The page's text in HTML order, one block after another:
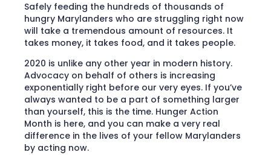
Safely feeding the hundreds of thousands of
hungry Marylanders who are struggling right now
will take a tremendous amount of resources. It
takes money, it takes food, and it takes people.
2020 is unlike any other year in modern history.
Advocacy on behalf of others is increasing
exponentially right before our very eyes. If you’ve
always wanted to be a part of something larger
than yourself, this is the time. Hunger Action
Month is here, and you can make a very real
difference in the lives of your fellow Marylanders
by acting now.